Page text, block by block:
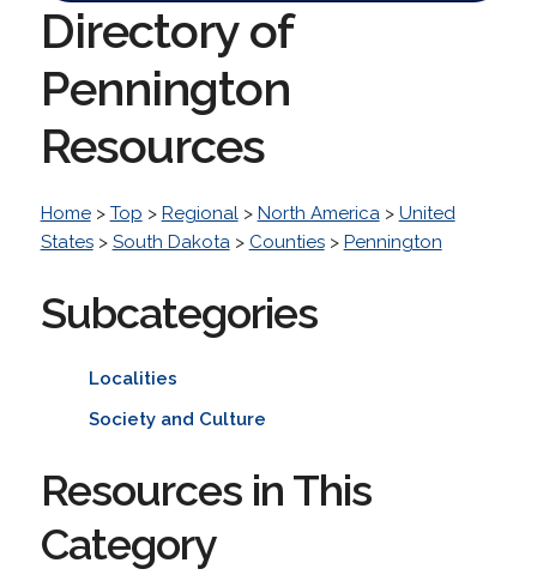
Directory of
Pennington
Resources
Home> Top > Regional> North America> United
States> South Dakota> Counties> Pennington
Subcategories
Localities
Society and Culture
Resources in This
Category